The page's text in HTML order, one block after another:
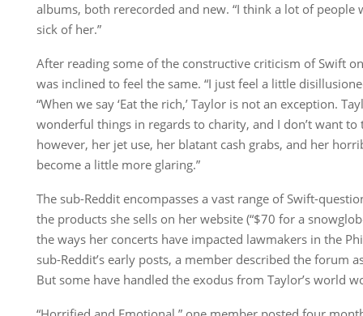
albums, both rerecorded and new. “I think a lot of people
sick of her.”
After reading some of the constructive criticism of Swift
was inclined to feel the same. “I just feel a little
“When we say ‘Eat the rich,’ Taylor is not an exception.
wonderful things in regards to charity, and I don’t want
however, her jet use, her blatant cash grabs, and her
become a little more glaring.”
The sub-Reddit encompasses a vast range of Swift-
the products she sells on her website (“$70 for a
the ways her concerts have impacted lawmakers in the
sub-Reddit’s early posts, a member described the forum
But some have handled the exodus from Taylor’s world